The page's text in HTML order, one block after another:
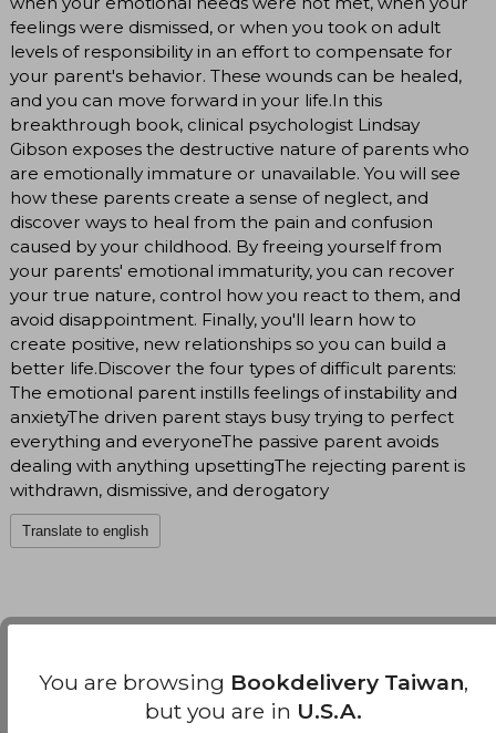
feelings were dismissed, or when you took on adult
levels of responsibility in an effort to compensate for
your parent's behavior. These wounds can be healed,
and you can move forward in your life.In this
breakthrough book, clinical psychologist Lindsay
Gibson exposes the destructive nature of parents who
are emotionally immature or unavailable. You will see
how these parents create a sense of neglect, and
discover ways to heal from the pain and confusion
caused by your childhood. By freeing yourself from
your parents' emotional immaturity, you can recover
your true nature, control how you react to them, and
avoid disappointment. Finally, you'll learn how to
create positive, new relationships so you can build a
better life.Discover the four types of difficult parents:
The emotional parent instills feelings of instability and
anxietyThe driven parent stays busy trying to perfect
everything and everyoneThe passive parent avoids
dealing with anything upsettingThe rejecting parent is
withdrawn, dismissive, and derogatory
Translate to english
Customers reviews
You are browsing Bookdelivery Taiwan,
but you are in U.S.A.